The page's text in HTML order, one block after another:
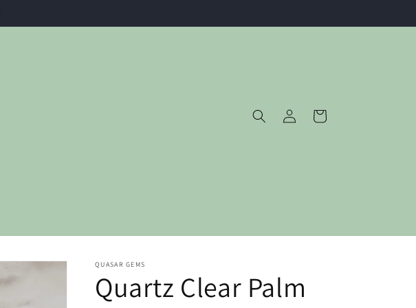
Log
in
Cart
QUASAR GEMS
Quartz Clear Palm